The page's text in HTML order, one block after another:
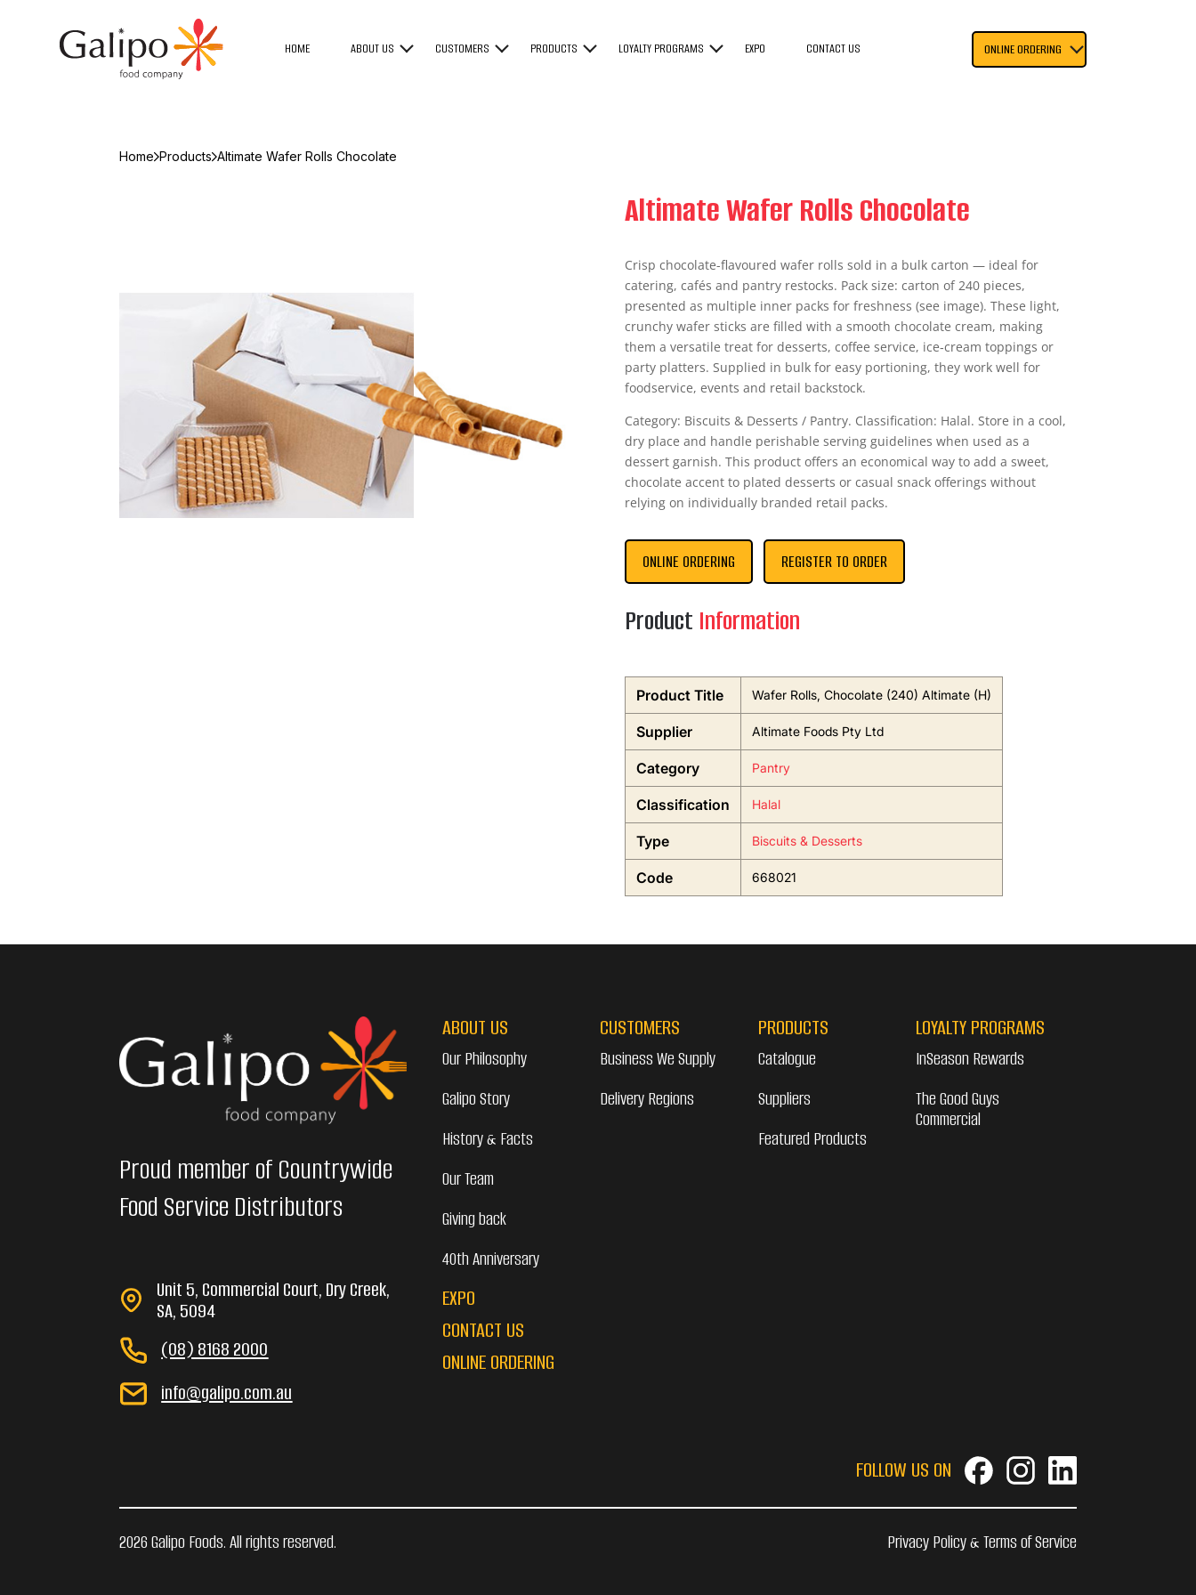
HOME ABOUT US CUSTOMERS PRODUCTS LOYALTY PROGRAMS EXPO CONTACT US ONLINE ORDERING
Home Products Altimate Wafer Rolls Chocolate
Altimate Wafer Rolls Chocolate
Crisp chocolate-flavoured wafer rolls sold in a bulk carton — ideal for
catering, cafés and pantry restocks. Pack size: carton of 240 pieces,
presented as multiple inner packs for freshness (see image). These light,
crunchy wafer sticks are filled with a smooth chocolate cream, making
them a versatile treat for desserts, coffee service, ice‑cream toppings or
party platters. Supplied in bulk for easy portioning, they work well for
foodservice, events and retail backstock.
Category: Biscuits & Desserts / Pantry. Classification: Halal. Store in a cool,
dry place and handle perishable serving guidelines when used as a
dessert garnish. This product offers an economical way to add a sweet,
chocolate accent to plated desserts or casual snack offerings without
relying on individually branded retail packs.
ONLINE ORDERING REGISTER TO ORDER
Product Information
Product Title Wafer Rolls, Chocolate (240) Altimate (H)
Supplier Altimate Foods Pty Ltd
Category Pantry
Classification Halal
Type Biscuits & Desserts
Code 668021
Proud member of Countrywide
Food Service Distributors
Unit 5, Commercial Court, Dry Creek,
SA, 5094
(08) 8168 2000
info@galipo.com.au
ABOUT US
Our Philosophy
Galipo Story
History & Facts
Our Team
Giving back
40th Anniversary
EXPO
CONTACT US
ONLINE ORDERING
CUSTOMERS
Business We Supply
Delivery Regions
PRODUCTS
Catalogue
Suppliers
Featured Products
LOYALTY PROGRAMS
InSeason Rewards
The Good Guys
Commercial
FOLLOW US ON
2026 Galipo Foods. All rights reserved. Privacy Policy & Terms of Service